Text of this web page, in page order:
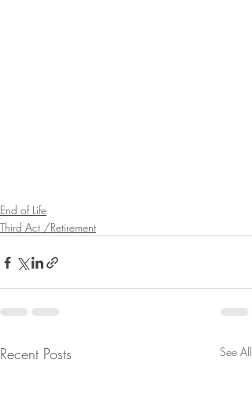
End of Life
Third Act /Retirement
Recent Posts See All